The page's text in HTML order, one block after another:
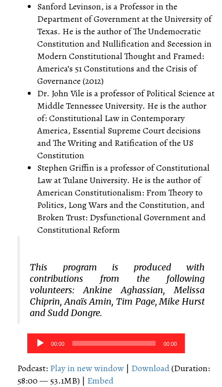
Sanford Levinson, is a Professor in the
Department of Government at the University of
Texas. He is the author of The Undemocratic
Constitution and Nullification and Secession in
Modern Constitutional Thought and Framed:
America’s 51 Constitutions and the Crisis of
Governance (2012)
Dr. John Vile is a professor of Political Science at
Middle Tennessee University. He is the author
of: Constitutional Law in Contemporary
America, Essential Supreme Court decisions
and The Writing and Ratification of the US
Constitution
Stephen Griffin is a professor of Constitutional
Law at Tulane University. He is the author of
American Constitutionalism: From Theory to
Politics, Long Wars and the Constitution, and
Broken Trust: Dysfunctional Government and
Constitutional Reform
This program is produced with
contributions from the following
volunteers: Ankine Aghassian, Melissa
Chiprin, Anaïs Amin, Tim Page, Mike Hurst
and Sudd Dongre.
Audio
Player
00:00 00:00
Podcast: Play in new window | Download(Duration:
58:00 — 53.1MB) | Embed